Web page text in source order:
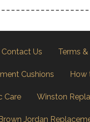
Contact Us Terms
Cushions How
Care Winston
Jordan